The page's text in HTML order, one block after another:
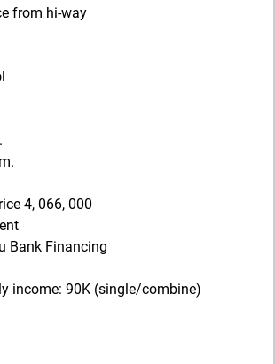
from hi-way
4, 066, 000
Bank Financing
income: 90K (single/combine)